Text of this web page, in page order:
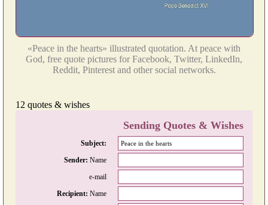
«Peace in the hearts» illustrated quotation. At peace with
God, free quote pictures for Facebook, Twitter, LinkedIn,
Reddit, Pinterest and other social networks.
12 quotes & wishes
Sending Quotes & Wishes
Subject:
Sender: Name
e-mail
Recipient: Name